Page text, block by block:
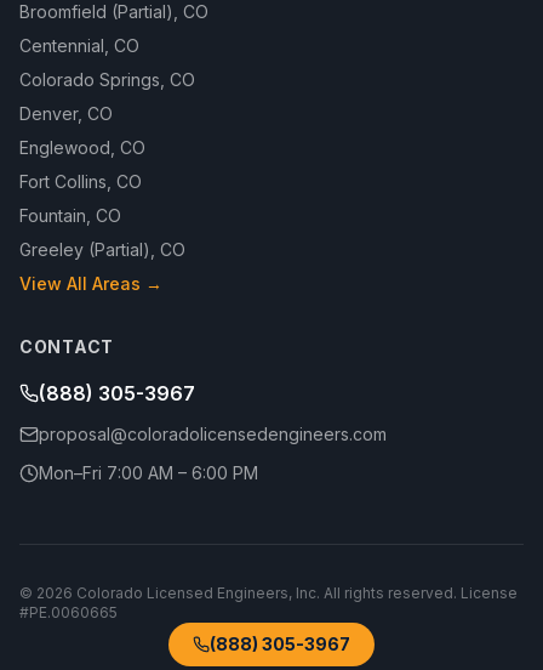
Broomfield (Partial) CO
Centennial CO
Colorado Springs CO
Denver, CO
Englewood CO
Fort Collins CO
Fountain CO
Greeley (Partial) CO
View All Areas →
CONTACT
(888) 305-3967
proposal@coloradolicensedengineers.com
Mon–Fri 7:00 AM – 6:00 PM
© 2026 Colorado Licensed Engineers, Inc. All rights reserved. License
#PE.0060665
(888) 305-3967